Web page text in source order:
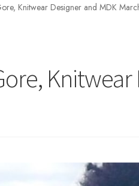
Knitwear Designer and MDK